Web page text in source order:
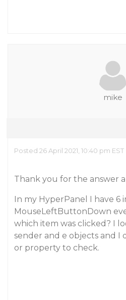
mike
Posted 26 April 2021, 10:40 pm EST
Thank you for the answer
In my HyperPanel I have 6
MouseLeftButtonDown
which item was clicked? I
sender and e objects and I
or property to check.